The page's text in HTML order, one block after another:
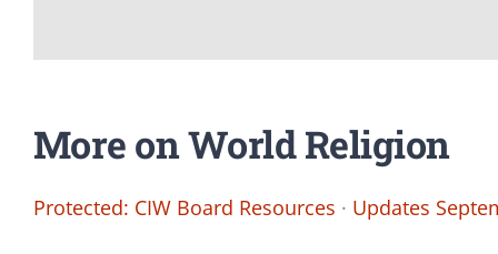
More on World Religion
Protected: CIW Board Resources · Updates